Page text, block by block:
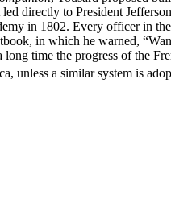
directly to President
in 1802. Every officer in
in which he warned,
long time the progress of the
unless a similar system is